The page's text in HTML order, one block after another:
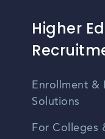
Higher
Enrollment &
Solutions
For Colleges